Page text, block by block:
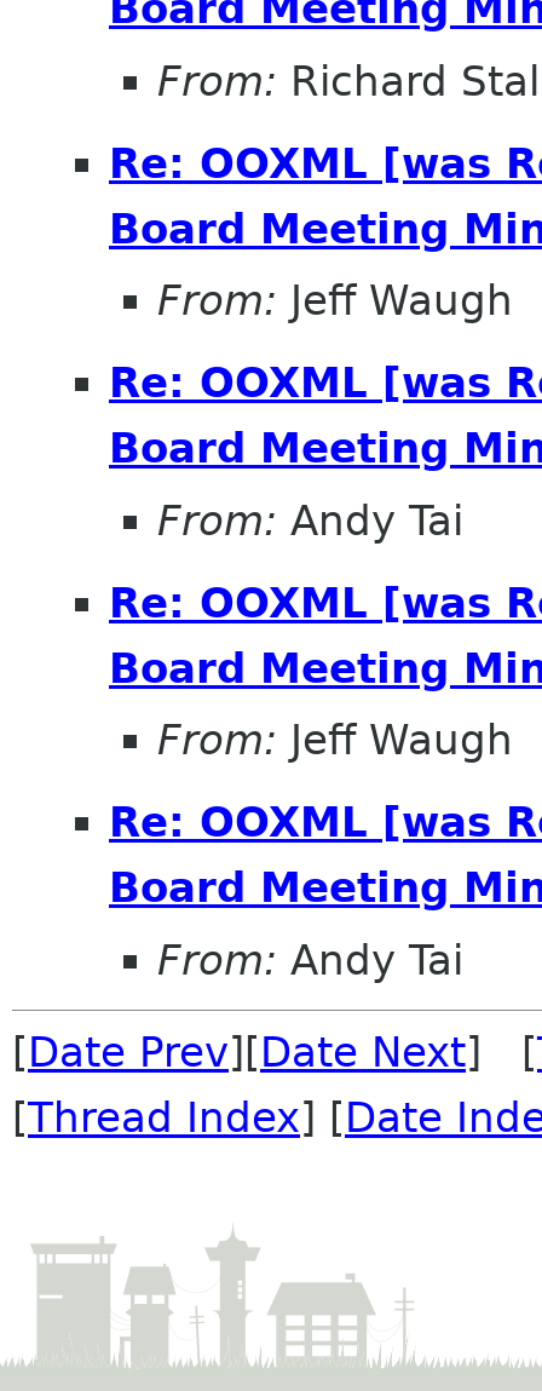
From: Richard
Re: OOXML [was
Board Meeting
From: Jeff Waugh
Re: OOXML [was
Board Meeting
From: Andy Tai
Re: OOXML [was
Board Meeting
From: Jeff Waugh
Re: OOXML [was
Board Meeting
From: Andy Tai
[Date Prev][Date Next] [
[Thread Index] [Date